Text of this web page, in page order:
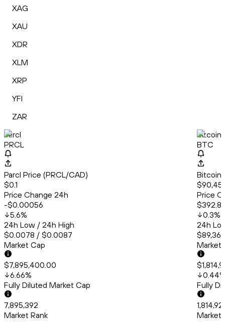
XAG
XAU
XDR
XLM
XRP
YFI
ZAR
Parcl
PRCL
Parcl Price (PRCL/CAD)
$0.1
Price Change 24h
-$0.00056
5.6%
24h Low / 24h High
$0.0078 / $0.0087
Market Cap
$7,895,400.00
6.66%
Fully Diluted Market Cap
7,895,392
Market Rank
Bitcoin
BTC
Bitcoin
Price
0.3%
24h
Market
0.44
Fully
Market